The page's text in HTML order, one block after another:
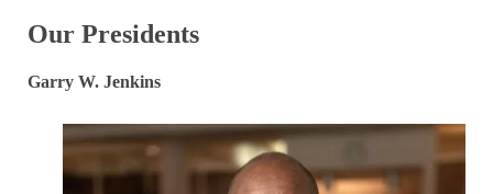
Our Presidents
Garry W. Jenkins